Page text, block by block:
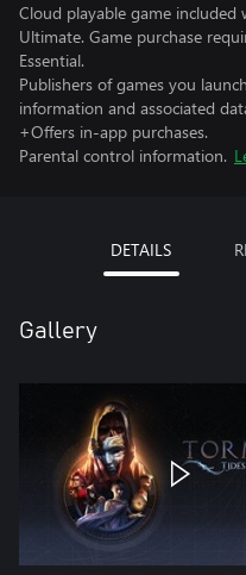
Cloud playable game included
Ultimate. Game purchase
Essential.
Publishers of games you
information and associated
+Offers in-app purchases.
Parental control information.
DETAILS
Gallery